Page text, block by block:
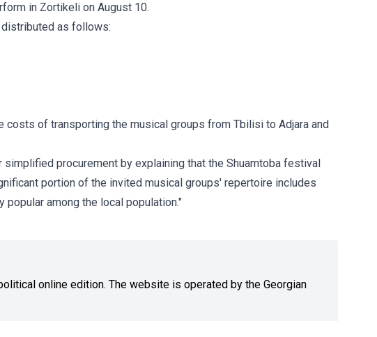
in Zortikeli on August 10.
distributed as follows:
costs of transporting the musical groups from Tbilisi to Adjara and
procurement by explaining that the Shuamtoba festival
portion of the invited musical groups' repertoire includes
among the local population."
online edition. The website is operated by the Georgian